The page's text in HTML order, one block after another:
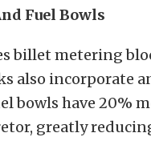
Fuel Bowls
billet metering
also incorporate
bowls have 20%
greatly